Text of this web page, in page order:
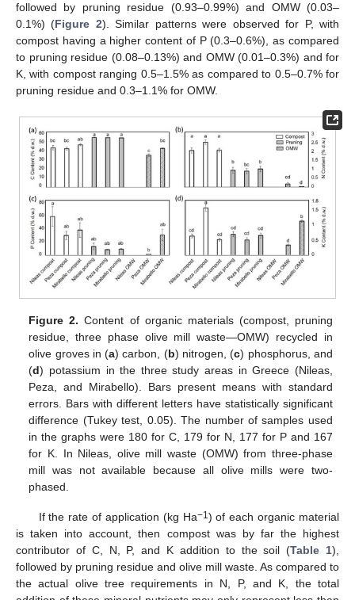
followed by pruning residue (0.93–0.99%) and OMW (0.03–
0.1%) (Figure 2). Similar patterns were observed for P, with
compost having a higher content of P (0.3–0.6%), as compared
to pruning residue (0.08–0.13%) and OMW (0.01–0.3%) and for
K, with compost ranging 0.5–1.5% as compared to 0.5–0.7% for
pruning residue and 0.3–1.1% for OMW.
Figure 2. Content of organic materials (compost, pruning
residue, three phase olive mill waste—OMW) recycled in
olive groves in (a) carbon, (b) nitrogen, (c) phosphorus, and
(d) potassium in the three study areas in Greece (Nileas,
Peza, and Mirabello). Bars present means with standard
errors. Bars with different letters have statistically significant
difference (Tukey test, 0.05). The number of samples used
in the graphs were 180 for C, 179 for N, 177 for P and 167
for K. In Nileas, olive mill waste (OMW) from three-phase
mill was not available because all olive mills were two-
phased.
If the rate of application (kg Ha−1 ) of each organic material
is taken into account, then compost was by far the highest
contributor of C, N, P, and K addition to the soil (Table 1),
followed by pruning residue and olive mill waste. As compared to
the actual olive tree requirements in N, P, and K, the total
11. May
12. May
13. May
14. May
15. May
16. May
17. May
18. May
19. May
21. May
22. May
23. May
24. May
25. May
26. May
27. May
28. May
29. May
31. May
1. Jun
2. Jun
3. Jun
4. Jun
5. Jun
6. Jun
7. Jun
8. Jun
10. Jun
11. Jun
12. Jun
13. Jun
14. Jun
15. Jun
16. Jun
17. Jun
18. Jun
20. Jun
21. Jun
22. Jun
23. Jun
24. Jun
25. Jun
26. Jun
27. Jun
28. Jun
30. Jun
1. Jul
2. Jul
3. Jul
4. Jul
5. Jul
6. Jul
7. Jul
8. Jul
10. Jul
11. Jul
12. Jul
13. Jul
14. Jul
15. Jul
16. Jul
17. Jul
18. Jul
20. Jul
21. Jul
22. Jul
23. Jul
24. Jul
25. Jul
26. Jul
27. Jul
28. Jul
30. Jul
31. Jul
1. Aug
2. Aug
3. Aug
4. Aug
5. Aug
6. Aug
7. Aug